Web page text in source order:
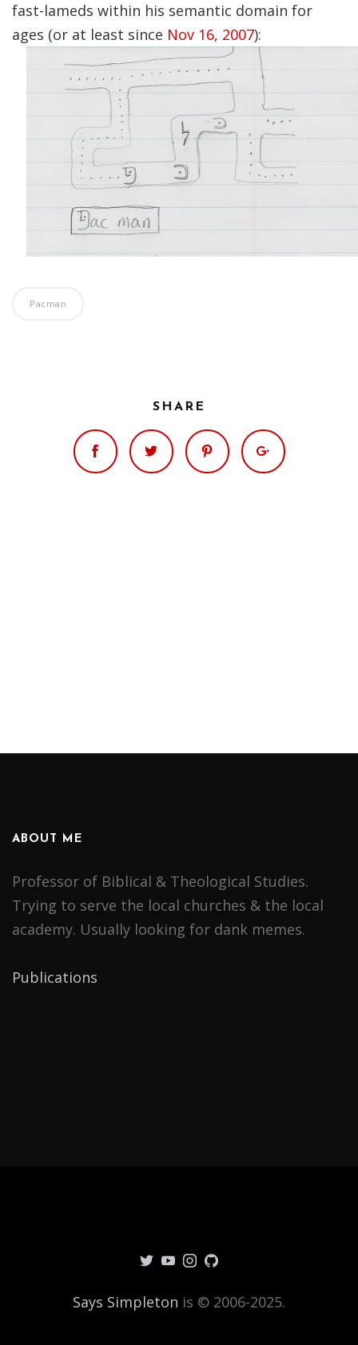
fast-lameds within his semantic domain for
ages (or at least since Nov 16, 2007):
Pacman
SHARE
ABOUT ME
Professor of Biblical & Theological Studies.
Trying to serve the local churches & the local
academy. Usually looking for dank memes.
Publications
Says Simpleton is © 2006-2025.